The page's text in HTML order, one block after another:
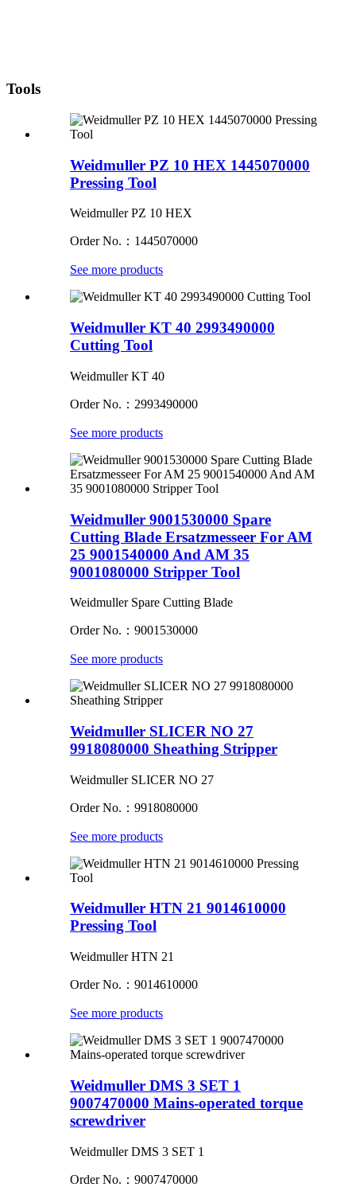
Tools
Weidmuller PZ 10 HEX 1445070000
Pressing Tool
Weidmuller PZ 10 HEX
Order No.：1445070000
See more products
Weidmuller KT 40 2993490000
Cutting Tool
Weidmuller KT 40
Order No.：2993490000
See more products
Weidmuller 9001530000 Spare
Cutting Blade Ersatzmesseer For AM
25 9001540000 And AM 35
9001080000 Stripper Tool
Weidmuller Spare Cutting Blade
Order No.：9001530000
See more products
Weidmuller SLICER NO 27
9918080000 Sheathing Stripper
Weidmuller SLICER NO 27
Order No.：9918080000
See more products
Weidmuller HTN 21 9014610000
Pressing Tool
Weidmuller HTN 21
Order No.：9014610000
See more products
Weidmuller DMS 3 SET 1
9007470000 Mains-operated torque
screwdriver
Weidmuller DMS 3 SET 1
Order No.：9007470000